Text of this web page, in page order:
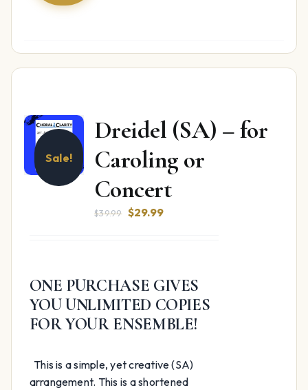
Sale!
Dreidel (SA) – for
Caroling or
Concert
$39.99 Original
$29.99Current
ONE PURCHASE GIVES
YOU UNLIMITED COPIES
FOR YOUR ENSEMBLE!
This is a simple, yet creative (SA)
arrangement. This is a shortened